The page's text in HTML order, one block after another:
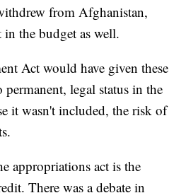
from Afghanistan,
the budget as well.
Act would have given these
permanent, legal status in the
it wasn't included, the risk of
appropriations act is the
There was a debate in